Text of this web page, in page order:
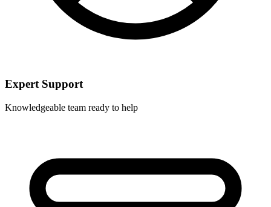
Expert Support
Knowledgeable team ready to help